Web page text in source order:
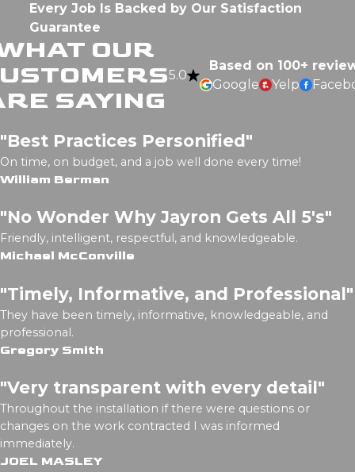
Every Job Is Backed by Our Satisfaction
Guarantee
OUR
SAYING
5.0
Based on 100+
Google
Yelp
"Best Practices Personified"
On time, on budget, and a job well done every time!
William Berman
"No Wonder Why Jayron Gets All 5's"
Friendly, intelligent, respectful, and knowledgeable.
Michael McConville
"Timely, Informative, and Professional"
They have been timely, informative, knowledgeable, and
professional.
Gregory Smith
"Very transparent with every detail"
Throughout the installation if there were questions or
changes on the work contracted I was informed
immediately.
JOEL MASLEY